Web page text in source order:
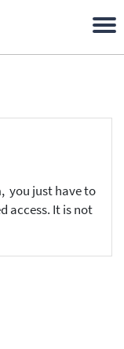
, you just have to
access. It is not